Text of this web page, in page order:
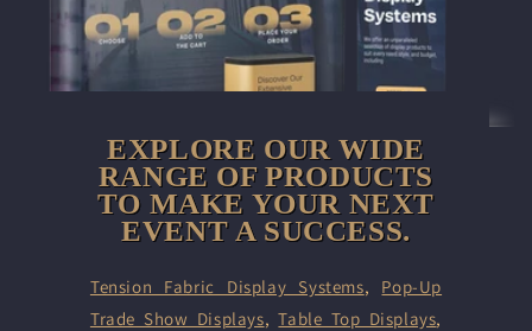
EXPLORE OUR WIDE
RANGE OF PRODUCTS
TO MAKE YOUR NEXT
EVENT A SUCCESS.
Tension Fabric Display Systems, Pop-Up
Trade Show Displays,Table Top Displays,